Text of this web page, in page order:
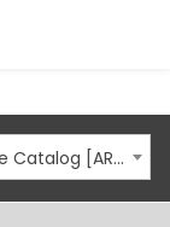
2023-2024 Undergraduate and Graduate Catalog [ARCHIVED CATALOG]